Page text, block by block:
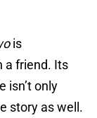
is
a friend. Its
isn’t only
story as well.